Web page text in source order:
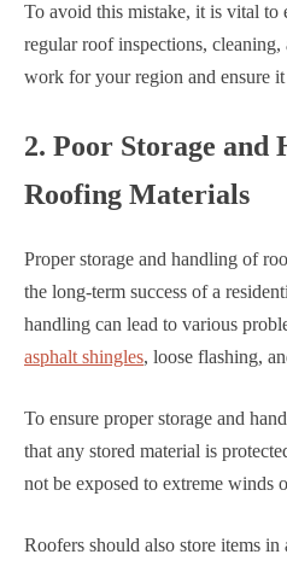
To avoid this mistake, it is vital to
regular roof inspections, cleaning,
work for your region and ensure
2. Poor Storage and
Roofing Materials
Proper storage and handling of
the long-term success of a
handling can lead to various
asphalt shingles, loose flashing,
To ensure proper storage and
that any stored material is
not be exposed to extreme winds
Roofers should also store items